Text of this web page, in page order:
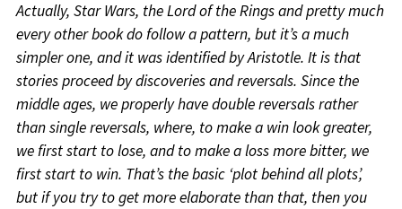
Actually, Star Wars, the Lord of the Rings and pretty much
every other book do follow a pattern, but it’s a much
simpler one, and it was identified by Aristotle. It is that
stories proceed by discoveries and reversals. Since the
middle ages, we properly have double reversals rather
than single reversals, where, to make a win look greater,
we first start to lose, and to make a loss more bitter, we
first start to win. That’s the basic ‘plot behind all plots’,
but if you try to get more elaborate than that, then you